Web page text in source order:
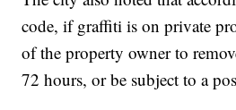
code, if graffiti is on private
of the property owner to
72 hours, or be subject to a